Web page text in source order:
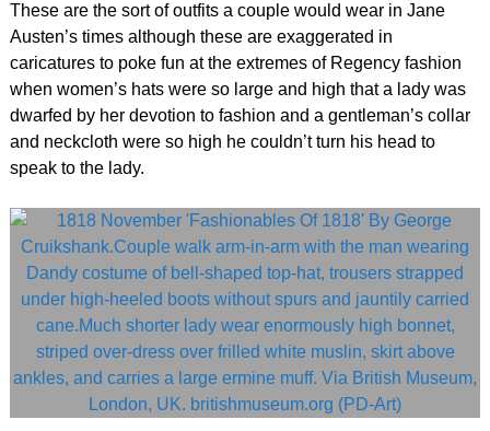
These are the sort of outfits a couple would wear in Jane
Austen’s times although these are exaggerated in
caricatures to poke fun at the extremes of Regency fashion
when women’s hats were so large and high that a lady was
dwarfed by her devotion to fashion and a gentleman’s collar
and neckcloth were so high he couldn’t turn his head to
speak to the lady.